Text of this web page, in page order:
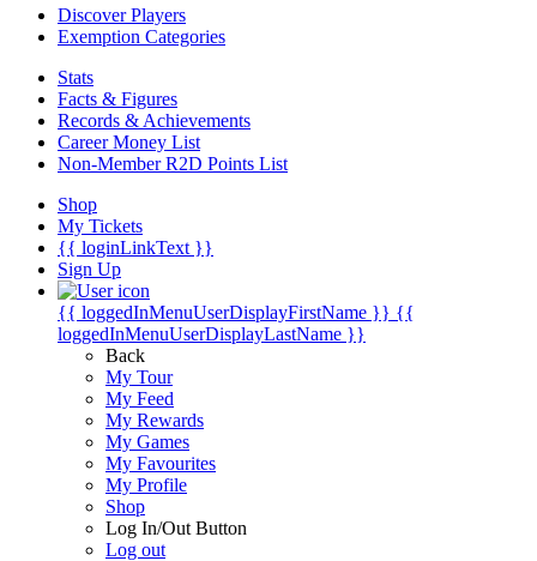
Discover Players
Exemption Categories
Stats
Facts & Figures
Records & Achievements
Career Money List
Non-Member R2D Points List
Shop
My Tickets
{{ loginLinkText }}
Sign Up
{{ loggedInMenuUserDisplayFirstName }} {{
loggedInMenuUserDisplayLastName }}
Back
My Tour
My Feed
My Rewards
My Games
My Favourites
My Profile
Shop
Log In/Out Button
Log out